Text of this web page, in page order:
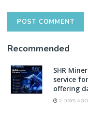
Recommended
SHR
service
offering
2 DAYS AGO